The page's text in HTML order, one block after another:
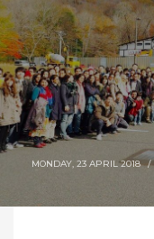
MONDAY, 23 APRIL 2018 /